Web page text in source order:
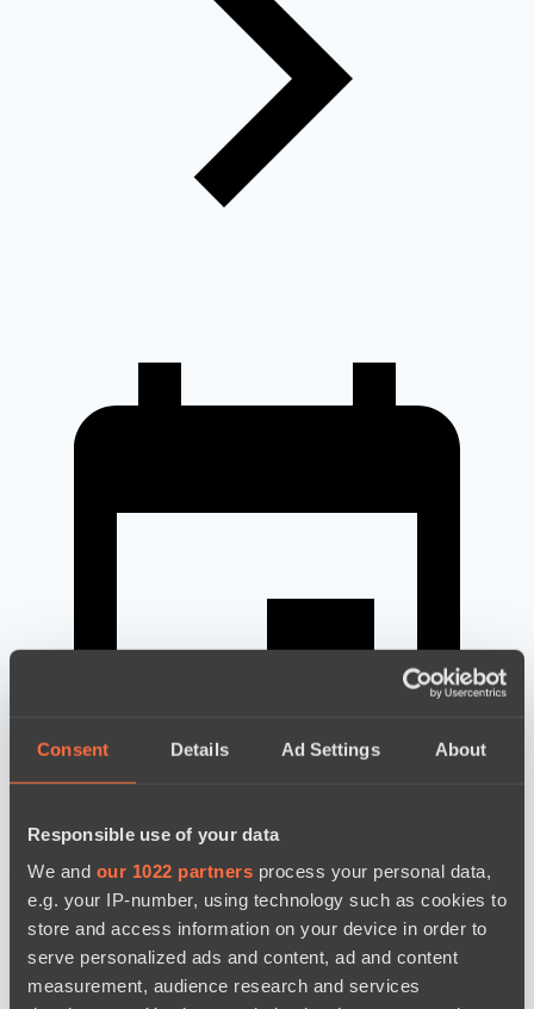
Consent Details Ad Settings About
Responsible use of your data
We and our 1022 partners process your personal data,
e.g. your IP-number, using technology such as cookies to
store and access information on your device in order to
serve personalized ads and content, ad and content
measurement, audience research and services
news by date